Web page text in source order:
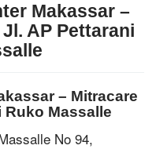
Makassar –
AP Pettarani
– Mitracare
Ruko Massalle
No 94,